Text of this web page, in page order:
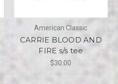
American Classic
CARRIE BLOOD AND
FIRE s/s tee
$30.00